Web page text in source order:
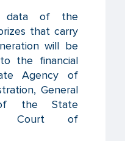
data of the
that carry
will be
the financial
Agency of
General
the State
Court of